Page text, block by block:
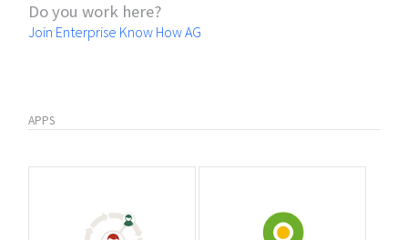
Do you work here?
Join Enterprise Know How AG
APPS